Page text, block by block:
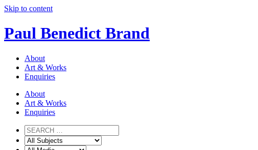
Skip to content
Paul Benedict Brand
About
Art & Works
Enquiries
About
Art & Works
Enquiries